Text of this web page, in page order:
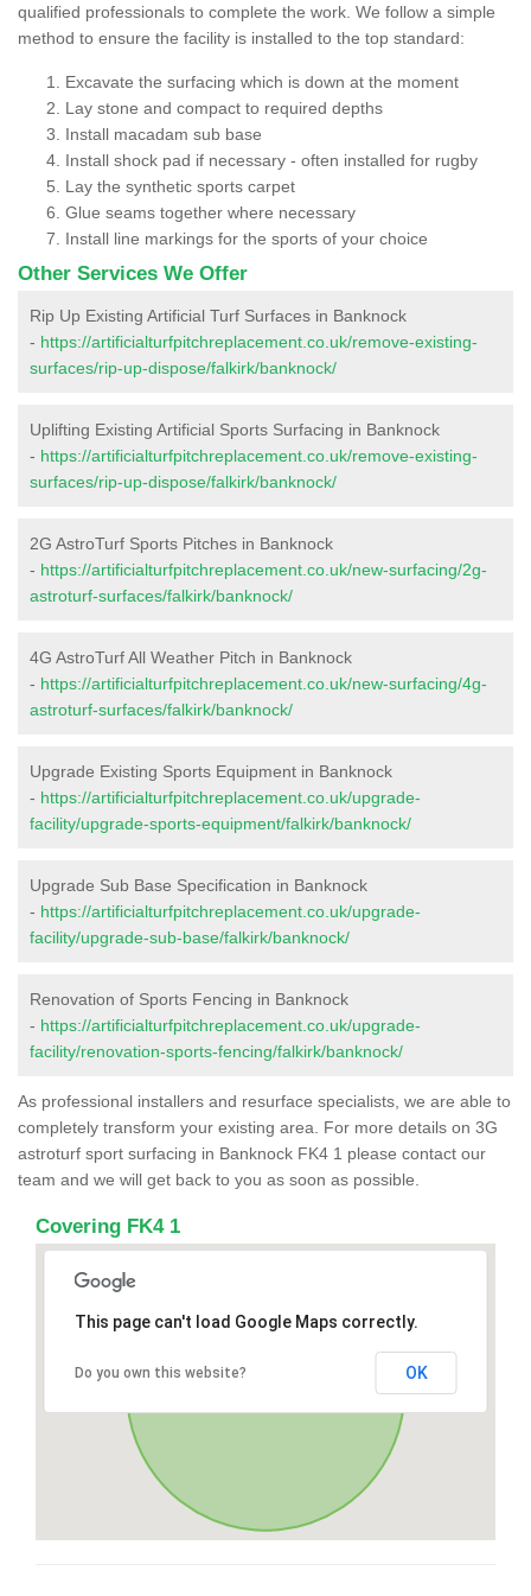
qualified professionals to complete the work. We follow a simple
method to ensure the facility is installed to the top standard:
Excavate the surfacing which is down at the moment
Lay stone and compact to required depths
Install macadam sub base
Install shock pad if necessary - often installed for rugby
Lay the synthetic sports carpet
Glue seams together where necessary
Install line markings for the sports of your choice
Other Services We Offer
Rip Up Existing Artificial Turf Surfaces in Banknock
- https://artificialturfpitchreplacement.co.uk/remove-existing-
surfaces/rip-up-dispose/falkirk/banknock/
Uplifting Existing Artificial Sports Surfacing in Banknock
- https://artificialturfpitchreplacement.co.uk/remove-existing-
surfaces/rip-up-dispose/falkirk/banknock/
2G AstroTurf Sports Pitches in Banknock
- https://artificialturfpitchreplacement.co.uk/new-surfacing/2g-
astroturf-surfaces/falkirk/banknock/
4G AstroTurf All Weather Pitch in Banknock
- https://artificialturfpitchreplacement.co.uk/new-surfacing/4g-
astroturf-surfaces/falkirk/banknock/
Upgrade Existing Sports Equipment in Banknock
- https://artificialturfpitchreplacement.co.uk/upgrade-
facility/upgrade-sports-equipment/falkirk/banknock/
Upgrade Sub Base Specification in Banknock
- https://artificialturfpitchreplacement.co.uk/upgrade-
facility/upgrade-sub-base/falkirk/banknock/
Renovation of Sports Fencing in Banknock
- https://artificialturfpitchreplacement.co.uk/upgrade-
facility/renovation-sports-fencing/falkirk/banknock/
As professional installers and resurface specialists, we are able to
completely transform your existing area. For more details on 3G
astroturf sport surfacing in Banknock FK4 1 please contact our
team and we will get back to you as soon as possible.
Covering FK4 1
This page can't load Google Maps correctly.
Do you own this website? OK